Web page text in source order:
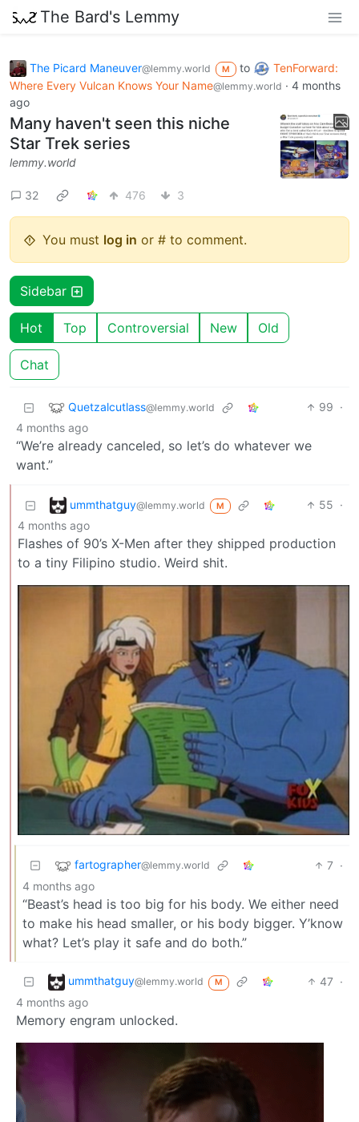
The Bard's Lemmy
The Picard Maneuver@lemmy.world M to
TenForward:
Where Every Vulcan Knows Your Name@lemmy.world · 4 months
ago
Many haven't seen this niche
Star Trek series
lemmy.world
32 476 3
You must log in or # to comment.
Sidebar
Hot Top Controversial New Old
Chat
Quetzalcutlass@lemmy.world 99 ·
4 months ago
“We’re already canceled, so let’s do whatever we
want.”
ummthatguy@lemmy.world M 55 ·
4 months ago
Flashes of 90’s X-Men after they shipped production
to a tiny Filipino studio. Weird shit.
fartographer@lemmy.world 7 ·
4 months ago
“Beast’s head is too big for his body. We either need
to make his head smaller, or his body bigger. Y’know
what? Let’s play it safe and do both.”
ummthatguy@lemmy.world M 47 ·
4 months ago
Memory engram unlocked.